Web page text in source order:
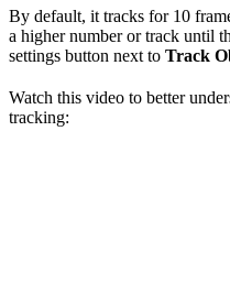
By default, it tracks for 10
a higher number or track until
settings button next to Track
Watch this video to better
tracking: